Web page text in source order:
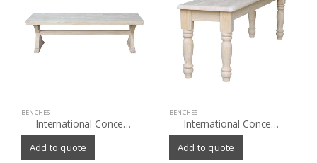
BENCHES
International Concepts Canyon Bench
Add to quote
BENCHES
International Concepts Farmhouse Dining Bench
Add to quote